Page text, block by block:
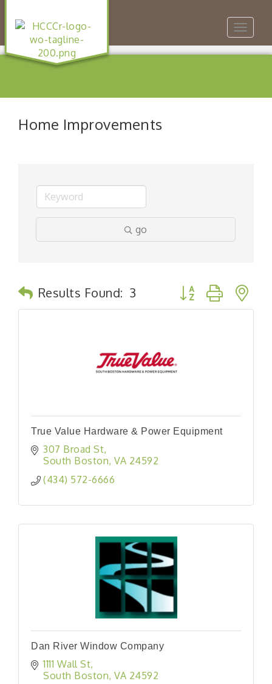
Toggle
Home Improvements
go
Results Found: 3 Button group with
True Value Hardware & Power Equipment
307 Broad St
South Boston VA 24592
(434) 572-6666
Dan River Window Company
1111 Wall St
South Boston VA 24592